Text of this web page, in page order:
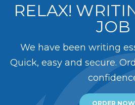
RELAX!
JOB
We have been writing
Quick, easy and secure.
ORDER NOW